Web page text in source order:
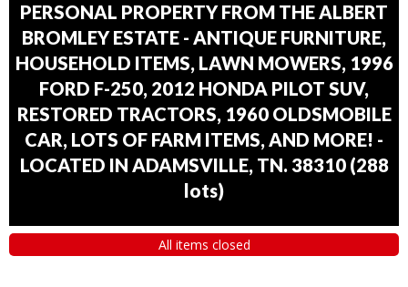
PERSONAL PROPERTY FROM THE ALBERT
BROMLEY ESTATE - ANTIQUE FURNITURE,
HOUSEHOLD ITEMS, LAWN MOWERS, 1996
FORD F-250, 2012 HONDA PILOT SUV,
RESTORED TRACTORS, 1960 OLDSMOBILE
CAR, LOTS OF FARM ITEMS, AND MORE! -
LOCATED IN ADAMSVILLE, TN. 38310 (288
lots)
All items closed